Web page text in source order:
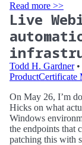
Read more >>
Live
Todd H. Gardner•
ProductCertificate
On May 26, I’m
Hicks on what
Windows
the endpoints that
patching this with